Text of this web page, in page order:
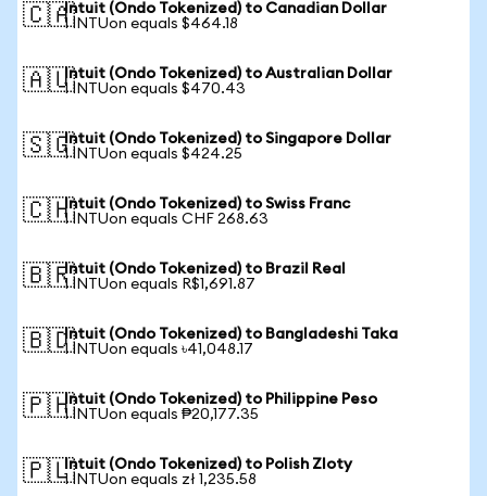
🇨🇦Intuit (Ondo Tokenized) to Canadian Dollar
1 INTUon equals $464.18
🇦🇺Intuit (Ondo Tokenized) to Australian Dollar
1 INTUon equals $470.43
🇸🇬Intuit (Ondo Tokenized) to Singapore Dollar
1 INTUon equals $424.25
🇨🇭Intuit (Ondo Tokenized) to Swiss Franc
1 INTUon equals CHF 268.63
🇧🇷Intuit (Ondo Tokenized) to Brazil Real
1 INTUon equals R$1,691.87
🇧🇩Intuit (Ondo Tokenized) to Bangladeshi Taka
1 INTUon equals ৳41,048.17
🇵🇭Intuit (Ondo Tokenized) to Philippine Peso
1 INTUon equals ₱20,177.35
🇵🇱Intuit (Ondo Tokenized) to Polish Zloty
1 INTUon equals zł 1,235.58